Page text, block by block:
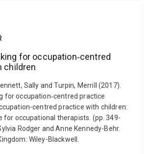
for occupation‐centred
children
Sally and Turpin, Merrill (2017).
for occupation‐centred practice
centred practice with children:
for occupational therapists. (pp. 349-
Rodger and Anne Kennedy-Behr.
Wiley-Blackwell.